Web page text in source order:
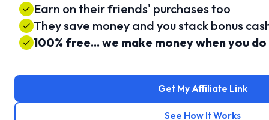
Earn on their friends' purchases too
They save money and you stack bonus
100% free... we make money when you do
Get My Affiliate Link
See How It Works